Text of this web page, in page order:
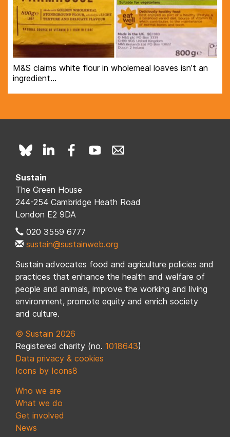
M&S claims white flour in wholemeal loaves isn’t an
ingredient…
Sustain
The Green House
244-254 Cambridge Heath Road
London E2 9DA
020 3559 6777
sustain@sustainweb.org
Sustain advocates food and agriculture policies and
practices that enhance the health and welfare of
people and animals, improve the working and living
environment, promote equity and enrich society
and culture.
© Sustain 2026
Registered charity (no. 1018643)
Data privacy & cookies
Icons by Icons8
Who we are
What we do
Get involved
News